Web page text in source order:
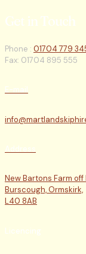
Get in Touch
Phone : 01704 779
Fax: 01704 895 555
E-mail
Address
New Bartons Farm off
Burscough, Ormskirk,
L40 8AB
Licencing